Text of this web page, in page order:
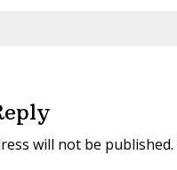
will not be published.